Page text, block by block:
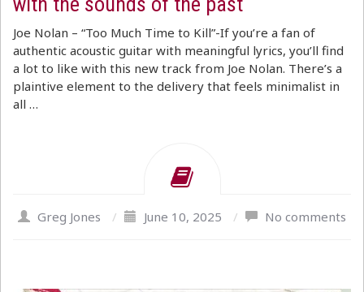
Joe Nolan – “Too Much Time to Kill”-If you’re a fan of
authentic acoustic guitar with meaningful lyrics, you’ll find
a lot to like with this new track from Joe Nolan. There’s a
plaintive element to the delivery that feels minimalist in
all …
Greg Jones / June 10, 2025 / No comments